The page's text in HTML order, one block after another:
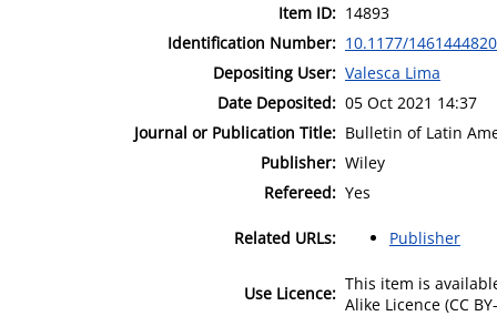
Item ID: 14893
Identification Number: 10.1177/
Depositing User: Valesca Lima
Date Deposited: 05 Oct 2021 14:37
Journal or Publication Title: Bulletin of Latin
Publisher: Wiley
Refereed: Yes
Related URLs: Publisher
Use Licence: This item is
Alike Licence (CC